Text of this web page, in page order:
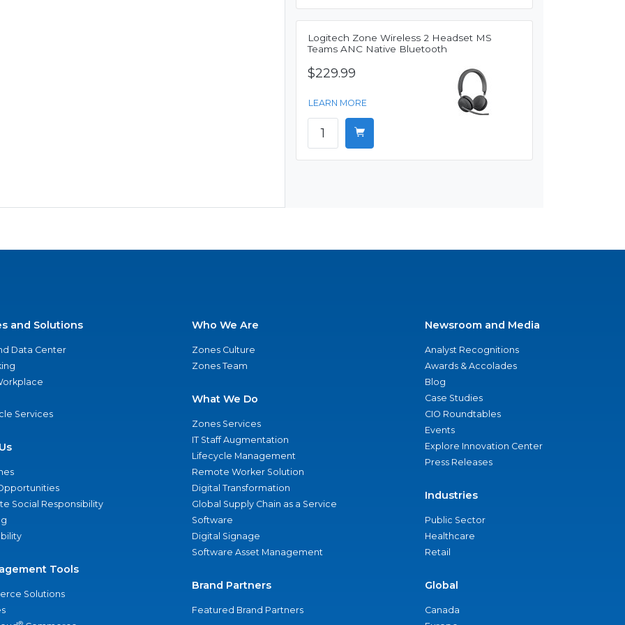
Logitech Zone Wireless 2 Headset MS
Teams ANC Native Bluetooth
$229.99
LEARN MORE
and Solutions
Data Center
Services
Social Responsibility
Tools
Solutions
®
Who We Are
Zones Culture
Zones Team
What We Do
Zones Services
IT Staff Augmentation
Lifecycle Management
Remote Worker Solution
Digital Transformation
Global Supply Chain as a Service
Software
Digital Signage
Software Asset Management
Brand Partners
Featured Brand Partners
Newsroom and Media
Analyst Recognitions
Awards & Accolades
Blog
Case Studies
CIO Roundtables
Events
Explore Innovation Center
Press Releases
Industries
Public Sector
Healthcare
Retail
Global
Canada